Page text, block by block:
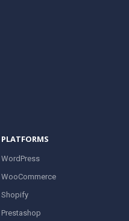
PLATFORMS
WordPress
WooCommerce
Shopify
Prestashop